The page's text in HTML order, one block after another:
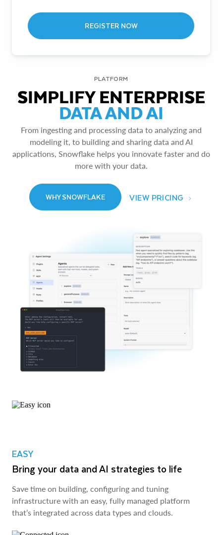
REGISTER NOW
PLATFORM
SIMPLIFY ENTERPRISE
DATA AND AI
From ingesting and processing data to analyzing and
modeling it, to building and sharing data and AI
applications, Snowflake helps you innovate faster and do
more with your data.
WHY SNOWFLAKE VIEW PRICING
EASY
Bring your data and AI strategies to life
Save time on building, configuring and tuning
infrastructure with an easy, fully managed platform
that’s integrated across data types and clouds.